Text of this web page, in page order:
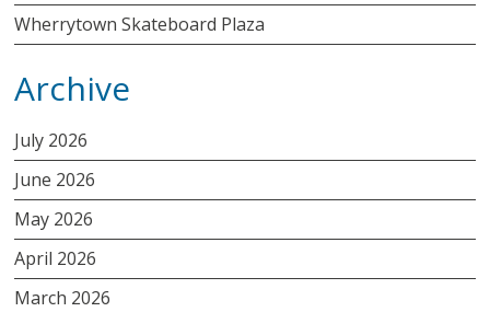
Wherrytown Skateboard Plaza
Archive
July 2026
June 2026
May 2026
April 2026
March 2026